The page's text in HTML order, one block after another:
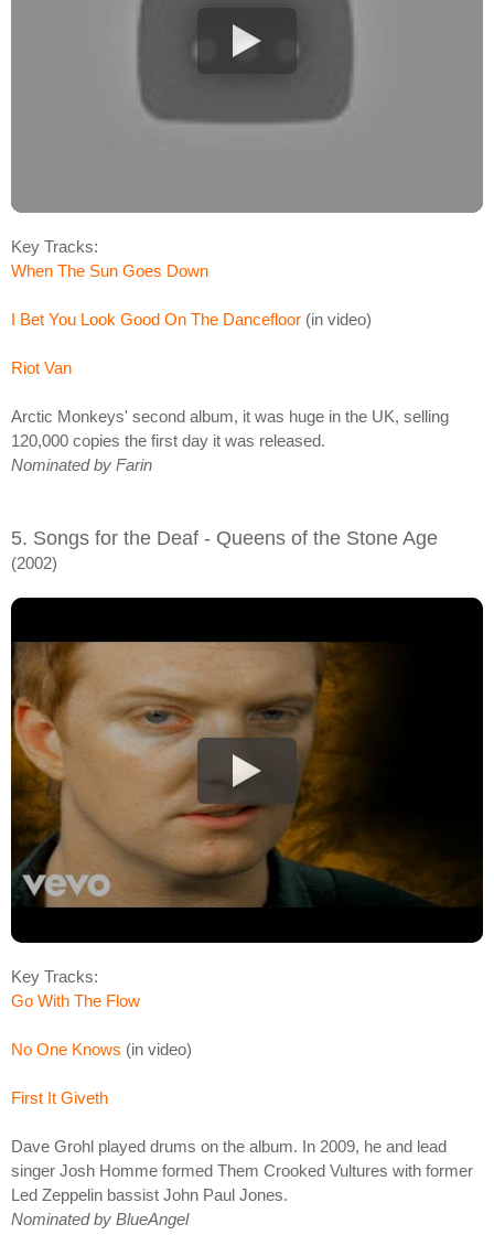
Key Tracks:
When The Sun Goes Down
I Bet You Look Good On The Dancefloor (in video)
Riot Van
Arctic Monkeys' second album, it was huge in the UK, selling
120,000 copies the first day it was released.
Nominated by Farin
5. Songs for the Deaf - Queens of the Stone Age
(2002)
Key Tracks:
Go With The Flow
No One Knows (in video)
First It Giveth
Dave Grohl played drums on the album. In 2009, he and lead
singer Josh Homme formed Them Crooked Vultures with former
Led Zeppelin bassist John Paul Jones.
Nominated by BlueAngel